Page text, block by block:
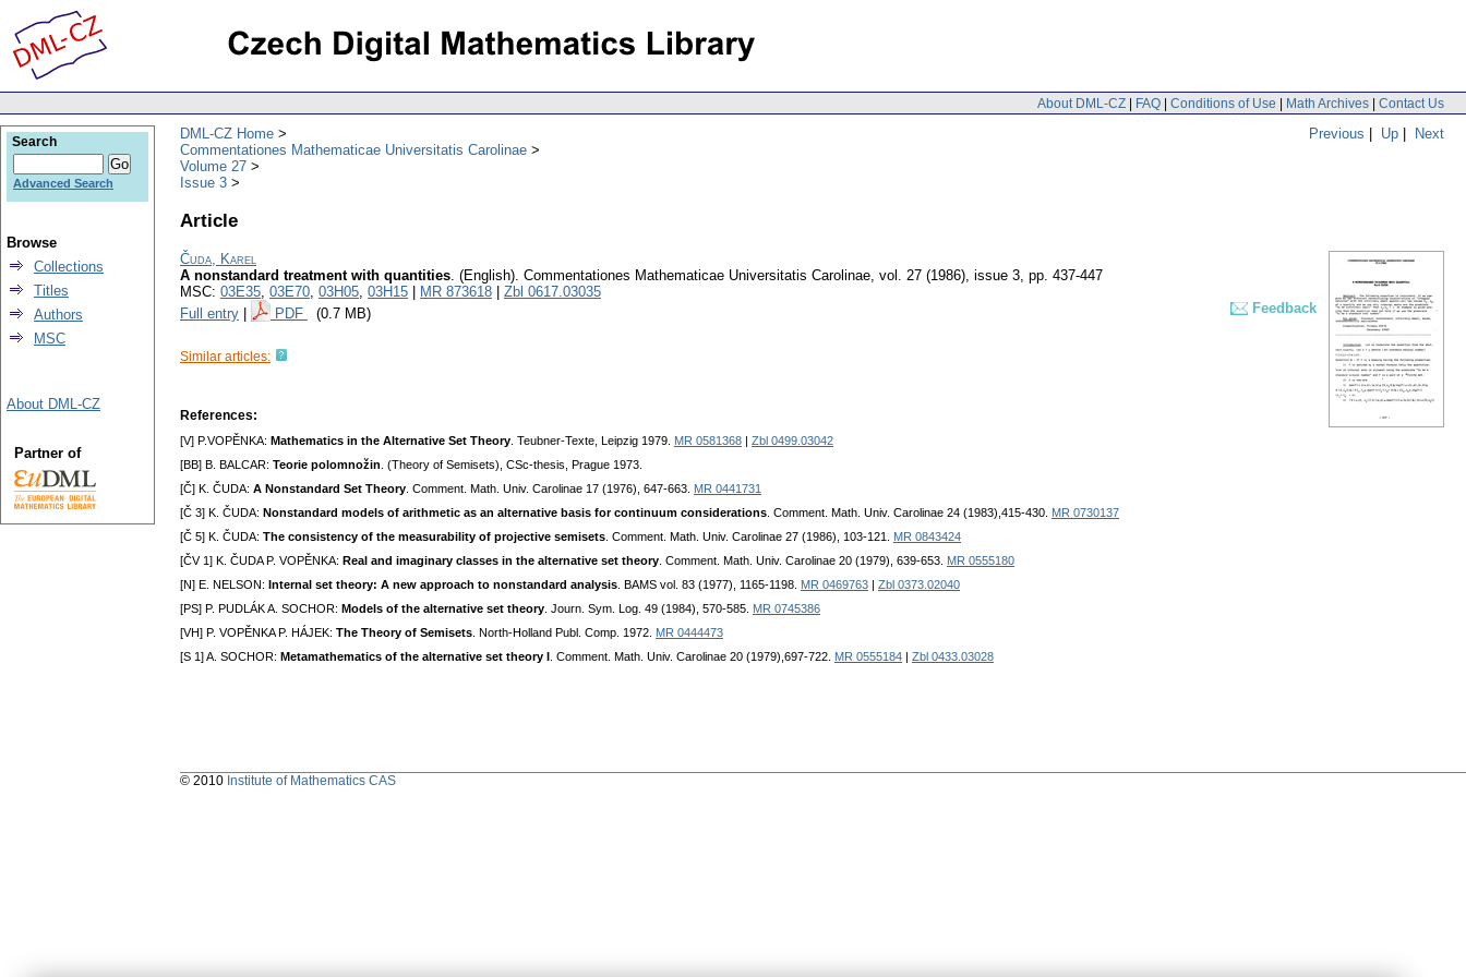
About DML-CZ | FAQ | Conditions of Use | Math Archives | Contact Us
Previous | Up | Next
DML-CZ Home
Commentationes Mathematicae Universitatis Carolinae
Volume 27
Issue 3
Article
Čuda, Karel
A nonstandard treatment with quantities. (English). Commentationes Mathematicae Universitatis Carolinae, vol. 27 (1986), issue 3, pp. 437-447
MSC: 03E35, 03E70, 03H05, 03H15 MR 873618
Zbl 0617.03035
Full entry
PDF (0.7 MB) Feedback
Similar articles:
References:
[V] P.VOPĚNKA: Mathematics in the Alternative Set Theory . Teubner-Texte, Leipzig 1979. MR 0581368
Zbl 0499.03042
[BB] B. BALCAR: Teorie polomnožin . (Theory of Semisets), CSc-thesis, Prague 1973.
[Č] K. ČUDA: A Nonstandard Set Theory . Comment. Math. Univ. Carolinae 17 (1976), 647-663. MR 0441731
[Č 3] K. ČUDA: Nonstandard models of arithmetic as an alternative basis for continuum considerations . Comment. Math. Univ. Carolinae 24 (1983),415-430. MR 0730137
[Č 5] K. ČUDA: The consistency of the measurability of projective semisets . Comment. Math. Univ. Carolinae 27 (1986), 103-121. MR 0843424
[ČV 1] K. ČUDA P. VOPĚNKA: Real and imaginary classes in the alternative set theory . Comment. Math. Univ. Carolinae 20 (1979), 639-653. MR 0555180
[N] E. NELSON: Internal set theory: A new approach to nonstandard analysis . BAMS vol. 83 (1977), 1165-1198. MR 0469763
Zbl 0373.02040
[PS] P. PUDLÁK A. SOCHOR: Models of the alternative set theory . Journ. Sym. Log. 49 (1984), 570-585. MR 0745386
[VH] P. VOPĚNKA P. HÁJEK: The Theory of Semisets . North-Holland Publ. Comp. 1972. MR 0444473
[S 1] A. SOCHOR: Metamathematics of the alternative set theory I . Comment. Math. Univ. Carolinae 20 (1979),697-722. MR 0555184 Zbl 0433.03028
Search
Advanced Search
Browse
Collections
Titles
Authors
MSC
About DML-CZ
Partner of
© 2010 Institute of Mathematics CAS